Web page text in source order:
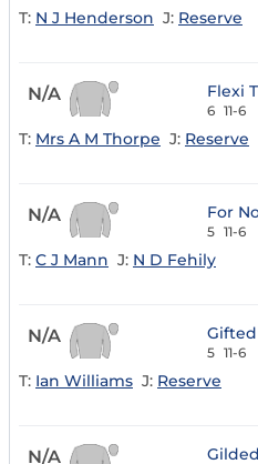
T: N J Henderson J: Reserve
N/A Flexi
6 11-6
T: Mrs A M Thorpe J: Reserve
N/A For
5 11-6
T: C J Mann J: N D Fehily
N/A Gifted
5 11-6
T: Ian Williams J: Reserve
N/A